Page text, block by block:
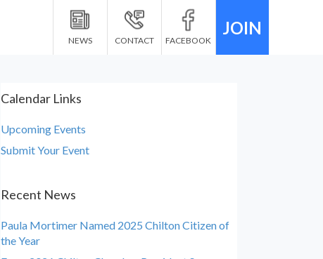
NEWS CONTACT FACEBOOK
JOIN
Calendar Links
Upcoming Events
Submit Your Event
Recent News
Paula Mortimer Named 2025 Chilton Citizen of
the Year